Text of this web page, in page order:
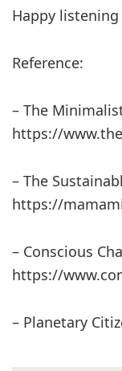
Happy
Reference:
– The
https://
– The
https://
– Conscious
https://
– Planetary